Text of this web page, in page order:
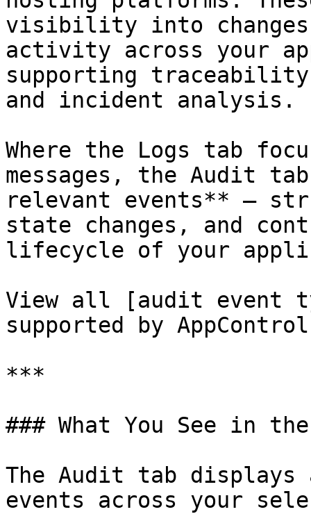
visibility into changes,
activity across your
supporting
and incident analysis.
Where the Logs tab
messages, the Audit
relevant events** —
state changes, and
lifecycle of your
View all [audit event
supported by
***
### What You See in
The Audit tab
events across your